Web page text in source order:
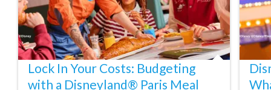
Dune Bashing in Dubai.
We look forward to being of service to you.
Lock In Your Costs: Budgeting
with a Disneyland® Paris Meal